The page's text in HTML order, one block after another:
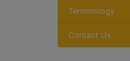
Terminology
Contact Us